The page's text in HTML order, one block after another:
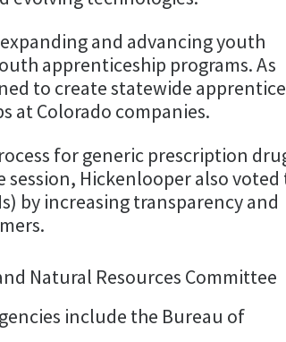
and advancing youth
apprenticeship programs. As
to create statewide
at Colorado companies.
for generic prescription
session, Hickenlooper also voted
by increasing transparency and
Natural Resources Committee
include the Bureau of